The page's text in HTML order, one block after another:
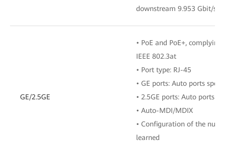
downstream 9.953 Gbit/s
GE/2.5GE
• PoE and PoE+,
IEEE 802.3at
• Port type: RJ-45
• GE ports: Auto ports
• 2.5GE ports: Auto ports
• Auto-MDI/MDIX
• Configuration of the
learned